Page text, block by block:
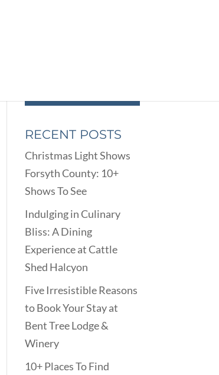
RECENT POSTS
Christmas Light Shows
Forsyth County: 10+
Shows To See
Indulging in Culinary
Bliss: A Dining
Experience at Cattle
Shed Halcyon
Five Irresistible Reasons
to Book Your Stay at
Bent Tree Lodge &
Winery
10+ Places To Find